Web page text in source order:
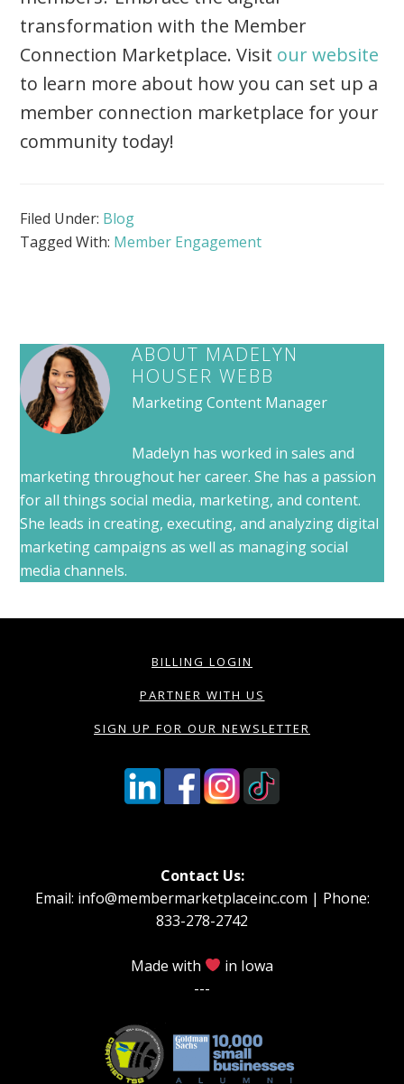
transformation with the Member
Connection Marketplace. Visit our website
to learn more about how you can set up a
member connection marketplace for your
community today!
Filed Under: Blog
Tagged With: Member Engagement
ABOUT MADELYN
HOUSER WEBB
Marketing Content Manager
Madelyn has worked in sales and
marketing throughout her career. She has a passion
for all things social media, marketing, and content.
She leads in creating, executing, and analyzing digital
marketing campaigns as well as managing social
media channels.
BILLING LOGIN
PARTNER WITH US
SIGN UP FOR OUR NEWSLETTER
Contact Us:
Email: info@membermarketplaceinc.com | Phone:
833-278-2742
Made with
in Iowa
---